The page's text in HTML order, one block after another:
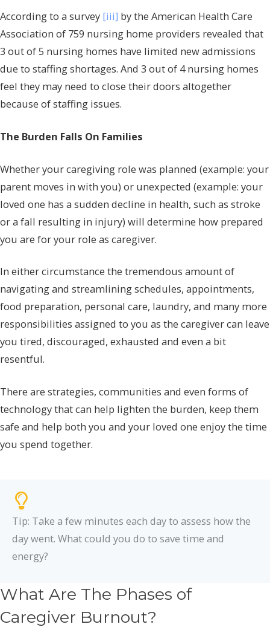
According to a survey [iii] by the American Health Care
Association of 759 nursing home providers revealed that
3 out of 5 nursing homes have limited new admissions
due to staffing shortages. And 3 out of 4 nursing homes
feel they may need to close their doors altogether
because of staffing issues.
The Burden Falls On Families
Whether your caregiving role was planned (example: your
parent moves in with you) or unexpected (example: your
loved one has a sudden decline in health, such as stroke
or a fall resulting in injury) will determine how prepared
you are for your role as caregiver.
In either circumstance the tremendous amount of
navigating and streamlining schedules, appointments,
food preparation, personal care, laundry, and many more
responsibilities assigned to you as the caregiver can leave
you tired, discouraged, exhausted and even a bit
resentful.
There are strategies, communities and even forms of
technology that can help lighten the burden, keep them
safe and help both you and your loved one enjoy the time
you spend together.
Tip: Take a few minutes each day to assess how the
day went. What could you do to save time and
energy?
What Are The Phases of
Caregiver Burnout?